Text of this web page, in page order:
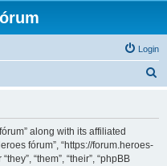
Login
along with its affiliated
fórum”, “https://forum.heroes-
“them”, “their”, “phpBB